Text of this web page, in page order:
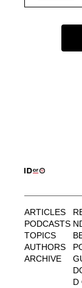
ARTICLES
PODCASTS
TOPICS
AUTHORS
ARCHIVE
D